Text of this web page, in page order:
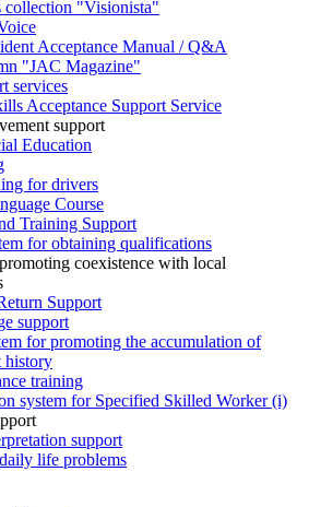
collection "Visionista"
Acceptance Manual / Q&A
"JAC Magazine"
services
Acceptance Support Service
support
Education
for drivers
Course
Training Support
for obtaining qualifications
coexistence with local
Support
support
for promoting the accumulation of
history
training
system for Specified Skilled Worker (i)
support
life problems